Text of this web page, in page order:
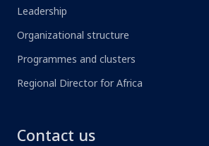
Leadership
Organizational structure
Programmes and clusters
Regional Director for Africa
Contact us